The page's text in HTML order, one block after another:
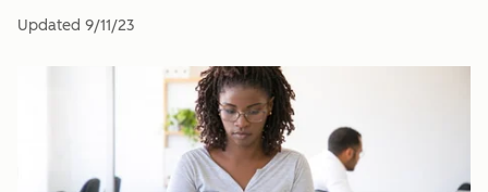
Updated 9/11/23